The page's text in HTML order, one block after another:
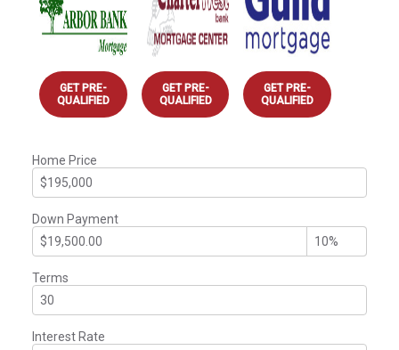
GET PRE-
QUALIFIED
GET PRE-
QUALIFIED
GET PRE-
QUALIFIED
Home Price
Down Payment
Terms
Interest Rate